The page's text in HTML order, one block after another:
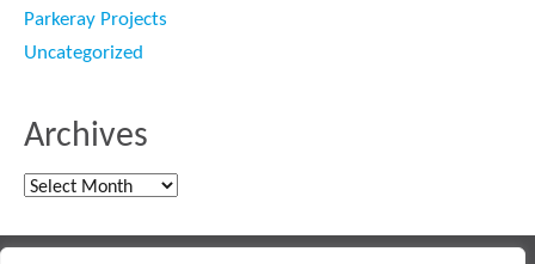
Parkeray Projects
Uncategorized
Archives
Archives